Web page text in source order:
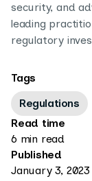
security, and
leading
regulatory
Tags
Regulations
Read time
6 min read
Published
January 3, 2023